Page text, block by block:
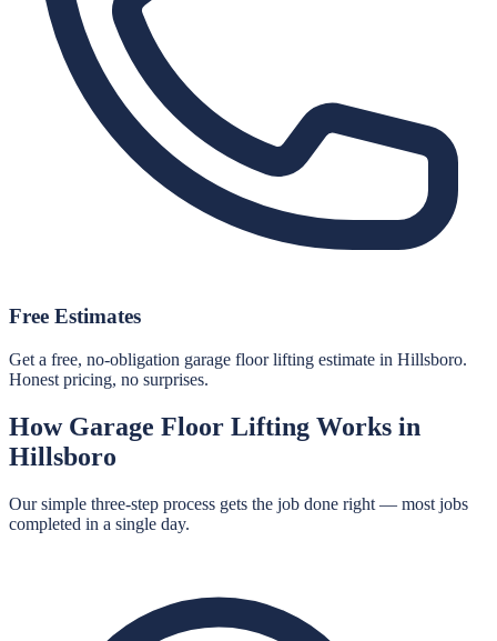
Free Estimates
Get a free, no-obligation garage floor lifting estimate in Hillsboro.
Honest pricing, no surprises.
How Garage Floor Lifting Works in
Hillsboro
Our simple three-step process gets the job done right — most jobs
completed in a single day.